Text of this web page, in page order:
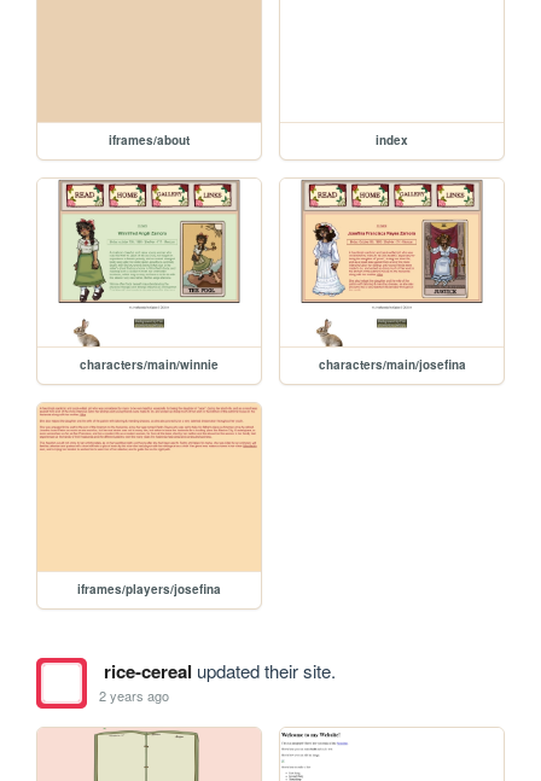
iframes/about index
characters/main/winnie characters/main/josefina
iframes/players/josefina
rice-cereal updated their site.
2 years ago